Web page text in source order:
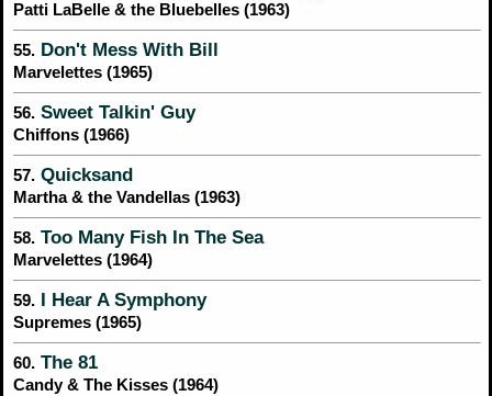
Patti LaBelle & the Bluebelles (1963)
55. Don't Mess With Bill
Marvelettes (1965)
56. Sweet Talkin' Guy
Chiffons (1966)
57. Quicksand
Martha & the Vandellas (1963)
58. Too Many Fish In The Sea
Marvelettes (1964)
59. I Hear A Symphony
Supremes (1965)
60. The 81
Candy & The Kisses (1964)